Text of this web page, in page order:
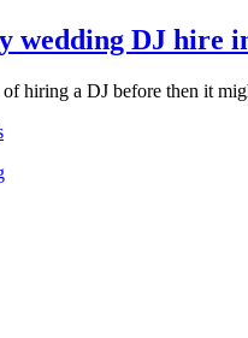
wedding DJ hire
hiring a DJ before then it